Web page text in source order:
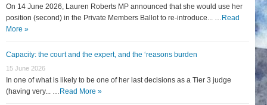
On 14 June 2026, Lauren Roberts MP announced that she would use her
position (second) in the Private Members Ballot to re-introduce... … Read
More »
Capacity: the court and the expert, and the ‘reasons burden
15 June 2026
In one of what is likely to be one of her last decisions as a Tier 3 judge
(having very... … Read More »